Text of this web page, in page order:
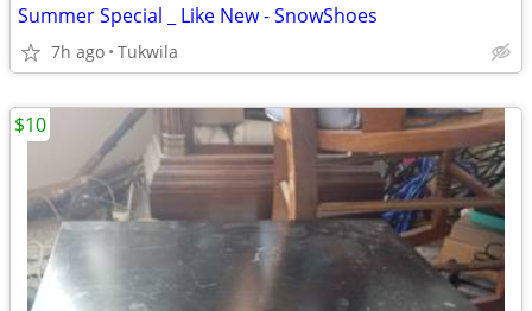
Summer Special _ Like New - SnowShoes
7h ago Tukwila
$10